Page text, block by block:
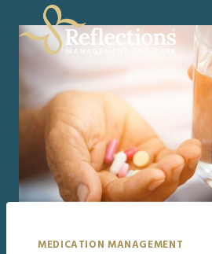
content
MEDICATION MANAGEMENT